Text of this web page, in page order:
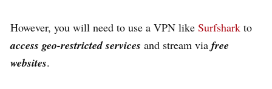
However, you will need to use a VPN like Surfshark to
access geo-restricted services and stream via free
websites.